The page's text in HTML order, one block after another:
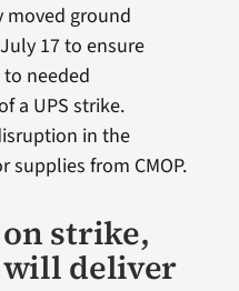
moved ground
17 to ensure
needed
a UPS strike.
in the
supplies from CMOP.
on strike,
deliver